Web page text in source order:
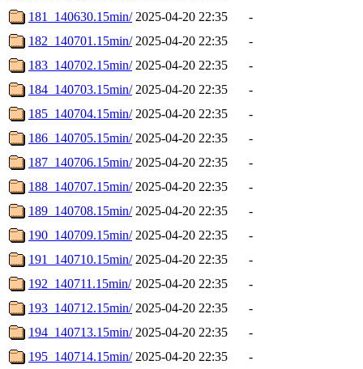
181_140630.15min/ 2025-04-20 22:35
-
182_140701.15min/ 2025-04-20 22:35
-
183_140702.15min/ 2025-04-20 22:35
-
184_140703.15min/ 2025-04-20 22:35
-
185_140704.15min/ 2025-04-20 22:35
-
186_140705.15min/ 2025-04-20 22:35
-
187_140706.15min/ 2025-04-20 22:35
-
188_140707.15min/ 2025-04-20 22:35
-
189_140708.15min/ 2025-04-20 22:35
-
190_140709.15min/ 2025-04-20 22:35
-
191_140710.15min/ 2025-04-20 22:35
-
192_140711.15min/ 2025-04-20 22:35
-
193_140712.15min/ 2025-04-20 22:35
-
194_140713.15min/ 2025-04-20 22:35
-
195_140714.15min/ 2025-04-20 22:35
-